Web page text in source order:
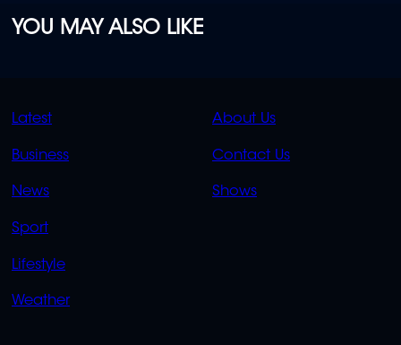
YOU MAY ALSO LIKE
QUICK
LINKS
Latest
Business
News
Sport
Lifestyle
Weather
QUICK
LINKS
About Us
Contact Us
Shows